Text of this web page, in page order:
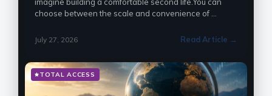
imagine building a comfortable second life.You can
choose between the scale and convenience of
Mai, …
July 27, 2026 Read Article →
TOTAL ACCESS